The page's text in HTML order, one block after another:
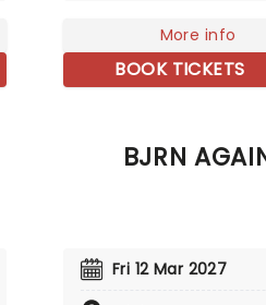
the scenes as these
ladies perform songs
more than 29 classic
Around The Riverbend',
More info
BOOK TICKETS
BJRN
Fri 12 Mar 2027